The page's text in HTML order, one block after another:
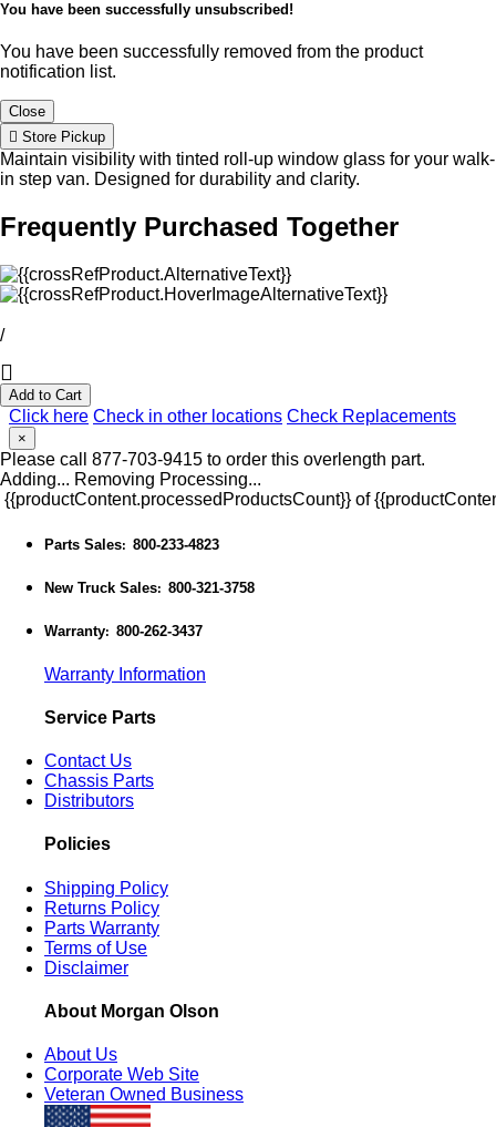
You have been successfully unsubscribed!
You have been successfully removed from the product
notification list.
Close
Store Pickup
Maintain visibility with tinted roll-up window glass for your walk-
in step van. Designed for durability and clarity.
Frequently Purchased Together
/
Add to Cart
Click here Check in other locations Check Replacements
×
Please call 877-703-9415 to order this overlength part.
Adding... Removing Processing...
{{productContent.processedProductsCount}} of
Parts Sales: 800-233-4823
New Truck Sales: 800-321-3758
Warranty: 800-262-3437
Warranty Information
Service Parts
Contact Us
Chassis Parts
Distributors
Policies
Shipping Policy
Returns Policy
Parts Warranty
Terms of Use
Disclaimer
About Morgan Olson
About Us
Corporate Web Site
Veteran Owned Business